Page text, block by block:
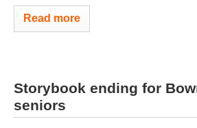
Read more
Storybook ending for
seniors